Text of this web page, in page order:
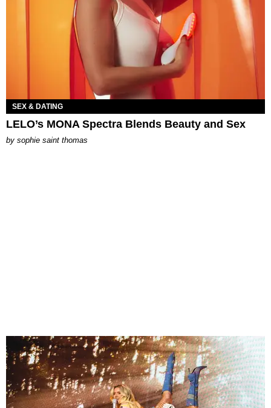
SEX & DATING
LELO’s MONA Spectra Blends Beauty and Sex
by sophie saint thomas